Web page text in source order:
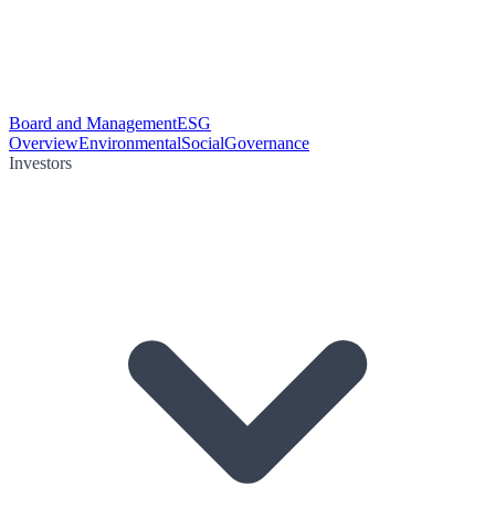
Board and ManagementESG
OverviewEnvironmentalSocialGovernance
Investors